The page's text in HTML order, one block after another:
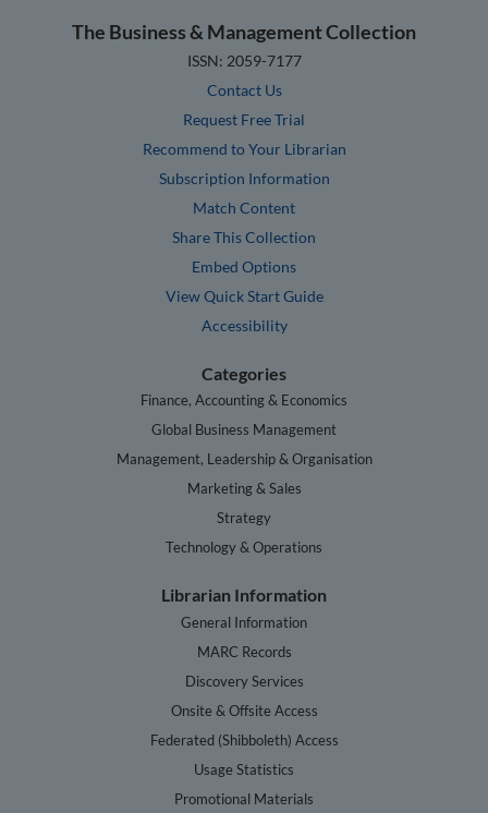
The Business & Management Collection
ISSN: 2059-7177
Contact Us
Request Free Trial
Recommend to Your Librarian
Subscription Information
Match Content
Share This Collection
Embed Options
View Quick Start Guide
Accessibility
Categories
Finance, Accounting & Economics
Global Business Management
Management, Leadership & Organisation
Marketing & Sales
Strategy
Technology & Operations
Librarian Information
General Information
MARC Records
Discovery Services
Onsite & Offsite Access
Federated (Shibboleth) Access
Usage Statistics
Promotional Materials